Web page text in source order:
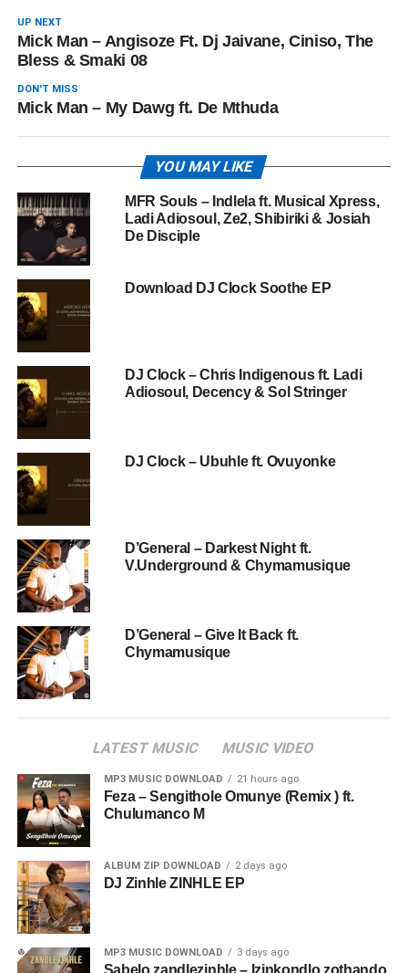
UP NEXT
Mick Man – Angisoze Ft. Dj Jaivane, Ciniso, The
Bless & Smaki 08
DON'T MISS
Mick Man – My Dawg ft. De Mthuda
YOU MAY LIKE
MFR Souls – Indlela ft. Musical Xpress,
Ladi Adiosoul, Ze2, Shibiriki & Josiah
De Disciple
Download DJ Clock Soothe EP
DJ Clock – Chris Indigenous ft. Ladi
Adiosoul, Decency & Sol Stringer
DJ Clock – Ubuhle ft. Ovuyonke
D’General – Darkest Night ft.
V.Underground & Chymamusique
D’General – Give It Back ft.
Chymamusique
LATEST MUSIC MUSIC VIDEO
MP3 MUSIC DOWNLOAD 21 hours ago
Feza – Sengithole Omunye (Remix ) ft.
Chulumanco M
ALBUM ZIP DOWNLOAD 2 days ago
DJ Zinhle ZINHLE EP
MP3 MUSIC DOWNLOAD 3 days ago
Sabelo zandlezinhle – Izinkondlo zothando